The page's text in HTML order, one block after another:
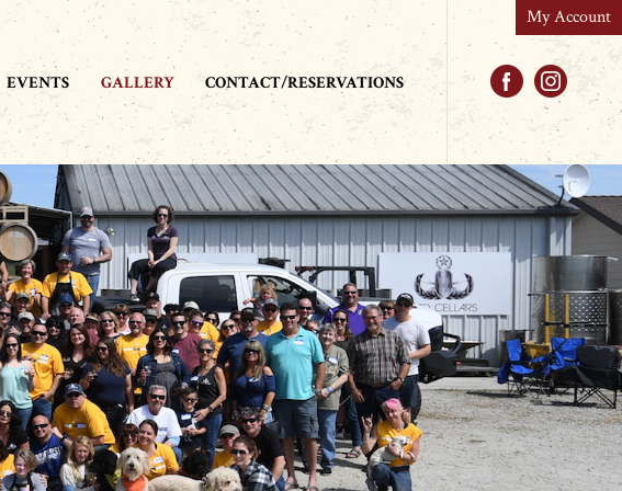
Facebook
EVENTS GALLERY CONTACT/RESERVATIONS
My Account